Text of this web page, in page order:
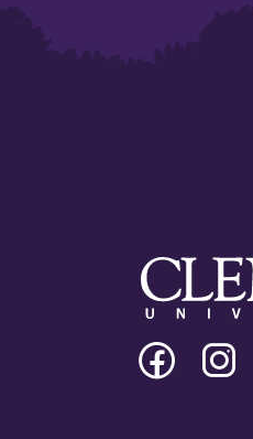
Clemson
University
Facebook